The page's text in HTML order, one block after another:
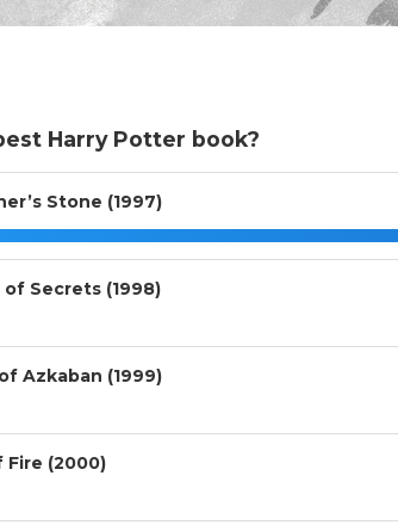
Harry Potter book?
Stone (1997)
Secrets (1998)
Azkaban (1999)
Fire (2000)